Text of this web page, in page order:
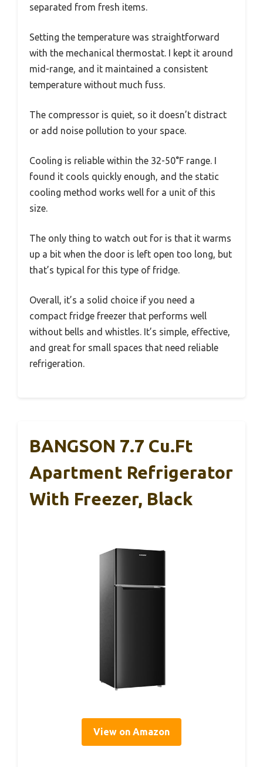
separated from fresh items.
Setting the temperature was straightforward
with the mechanical thermostat. I kept it around
mid-range, and it maintained a consistent
temperature without much fuss.
The compressor is quiet, so it doesn’t distract
or add noise pollution to your space.
Cooling is reliable within the 32-50°F range. I
found it cools quickly enough, and the static
cooling method works well for a unit of this
size.
The only thing to watch out for is that it warms
up a bit when the door is left open too long, but
that’s typical for this type of fridge.
Overall, it’s a solid choice if you need a
compact fridge freezer that performs well
without bells and whistles. It’s simple, effective,
and great for small spaces that need reliable
refrigeration.
BANGSON 7.7 Cu.Ft
Apartment Refrigerator
With Freezer, Black
View on Amazon